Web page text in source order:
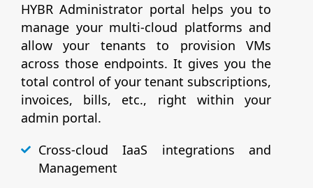
HYBR Administrator portal helps you to
manage your multi-cloud platforms and
allow your tenants to provision VMs
across those endpoints. It gives you the
total control of your tenant subscriptions,
invoices, bills, etc., right within your
admin portal.
Cross-cloud IaaS integrations and
Management